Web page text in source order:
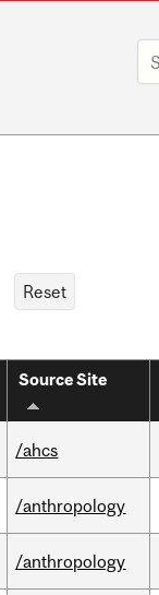
Source Site
/ahcs
/anthropology
/anthropology